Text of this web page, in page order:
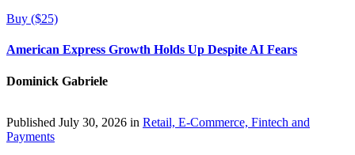
Buy ($25)
American Express Growth Holds Up Despite AI Fears
Dominick Gabriele
Published July 30, 2026 in Retail, E-Commerce, Fintech and
Payments